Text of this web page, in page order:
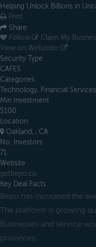
Helping Unlock Billions in
Print
Share
Follow
Claim My
View on Wefunder
Security Type
CAFES
Categories
Technology, Financial Services
Min Investment
$100
Location
Oakland, , CA
No. Investors
71
Website
getbepo.co
Key Deal Facts
Bepo has increased the
The platform is growing
Businesses and service
provinces.